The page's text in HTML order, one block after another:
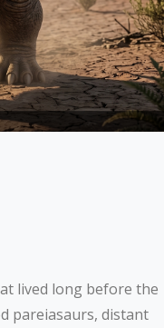
lived long before the
pareiasaurs, distant